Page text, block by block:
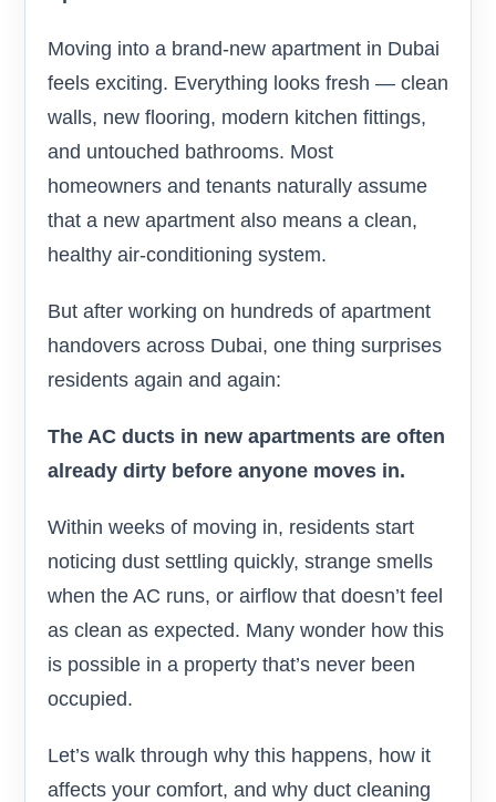
Moving into a brand-new apartment in Dubai
feels exciting. Everything looks fresh — clean
walls, new flooring, modern kitchen fittings,
and untouched bathrooms. Most
homeowners and tenants naturally assume
that a new apartment also means a clean,
healthy air-conditioning system.
But after working on hundreds of apartment
handovers across Dubai, one thing surprises
residents again and again:
The AC ducts in new apartments are often
already dirty before anyone moves in.
Within weeks of moving in, residents start
noticing dust settling quickly, strange smells
when the AC runs, or airflow that doesn’t feel
as clean as expected. Many wonder how this
is possible in a property that’s never been
occupied.
Let’s walk through why this happens, how it
affects your comfort, and why duct cleaning